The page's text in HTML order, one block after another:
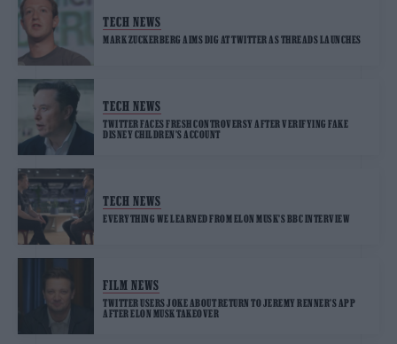
TECH NEWS
MARK ZUCKERBERG AIMS DIG AT TWITTER AS THREADS LAUNCHES
TECH NEWS
TWITTER FACES FRESH CONTROVERSY AFTER VERIFYING FAKE
DISNEY CHILDREN’S ACCOUNT
TECH NEWS
EVERYTHING WE LEARNED FROM ELON MUSK’S BBC INTERVIEW
FILM NEWS
TWITTER USERS JOKE ABOUT RETURN TO JEREMY RENNER’S APP
AFTER ELON MUSK TAKEOVER